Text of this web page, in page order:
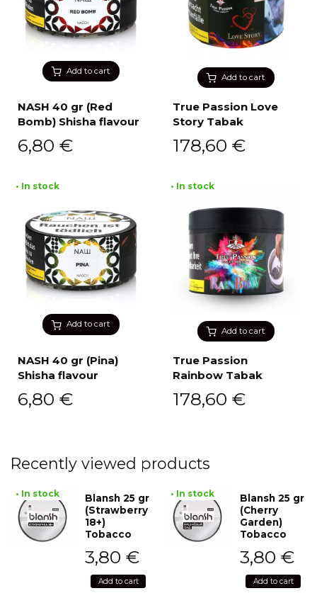
Add to cart
NASH 40 gr (Red
Bomb) Shisha flavour
6,80 €
Add to cart
True Passion Love
Story Tabak
178,60 €
Add to cart
• In stock
NASH 40 gr (Pina)
Shisha flavour
6,80 €
Add to cart
• In stock
True Passion
Rainbow Tabak
178,60 €
Recently viewed products
• In stock
Blansh 25 gr
(Strawberry
18+)
Tobacco
3,80 €
Add to cart
• In stock
Blansh 25 gr
(Cherry
Garden)
Tobacco
3,80 €
Add to cart